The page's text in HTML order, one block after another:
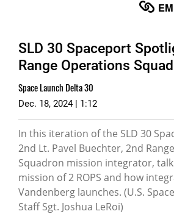
SLD 30 Spaceport
Range Operations
Space Launch Delta 30
Dec. 18, 2024 | 1:12
In this iteration of the SLD 30
2nd Lt. Pavel Buechter, 2nd
Squadron mission integrator,
mission of 2 ROPS and how
Vandenberg launches. (U.S.
Staff Sgt. Joshua LeRoi)